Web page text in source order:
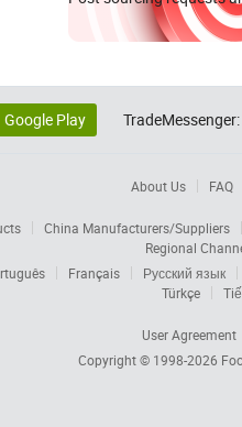
Google Play TradeMessenger:
About Us FAQ
China Manufacturers/Suppliers
Regional
Français
Русский язык
Türkçe
User Agreement
Copyright © 1998-2026